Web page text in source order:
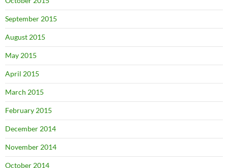
September 2015
August 2015
May 2015
April 2015
March 2015
February 2015
December 2014
November 2014
October 2014